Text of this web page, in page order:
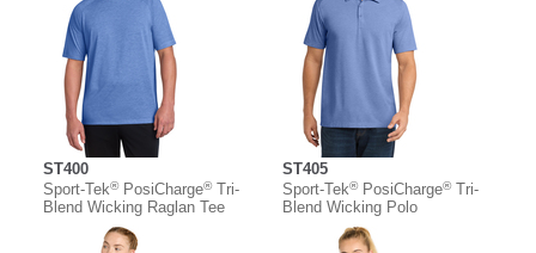
ST400
Sport-Tek®PosiCharge®Tri-
Blend Wicking Raglan Tee
ST405
Sport-Tek®PosiCharge®Tri-
Blend Wicking Polo